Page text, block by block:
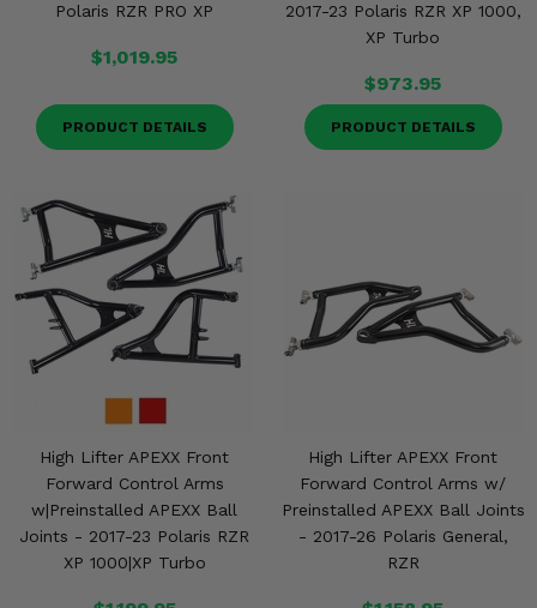
Polaris RZR PRO XP
$1,019.95
PRODUCT DETAILS
2017-23 Polaris RZR XP 1000,
XP Turbo
$973.95
PRODUCT DETAILS
High Lifter APEXX Front
Forward Control Arms
w|Preinstalled APEXX Ball
Joints - 2017-23 Polaris RZR
XP 1000|XP Turbo
High Lifter APEXX Front
Forward Control Arms w/
Preinstalled APEXX Ball Joints
- 2017-26 Polaris General,
RZR